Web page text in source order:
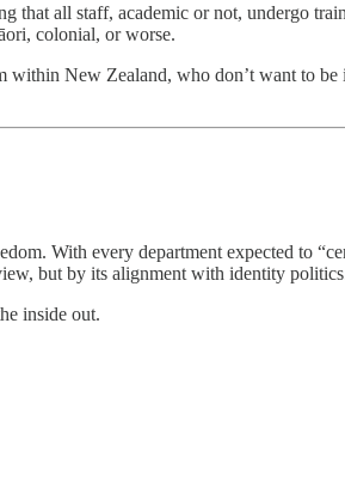
that all staff, academic or not, undergo
colonial, or worse.
within New Zealand, who don’t want to
With every department expected to
but by its alignment with identity
inside out.